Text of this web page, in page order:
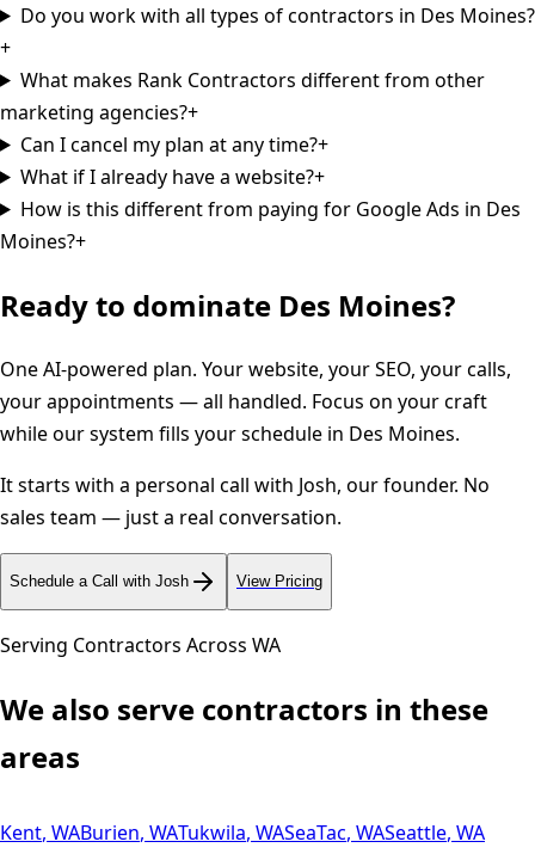
Do you work with all types of contractors in Des Moines?
+
What makes Rank Contractors different from other
marketing agencies?+
Can I cancel my plan at any time?+
What if I already have a website?+
How is this different from paying for Google Ads in Des
Moines?+
Ready to dominate Des Moines?
One AI-powered plan. Your website, your SEO, your calls,
your appointments — all handled. Focus on your craft
while our system fills your schedule in Des Moines.
It starts with a personal call with Josh, our founder. No
sales team — just a real conversation.
Schedule a Call with Josh View Pricing
Serving Contractors Across WA
We also serve contractors in these
areas
Kent, WABurien, WATukwila, WASeaTac, WASeattle, WA